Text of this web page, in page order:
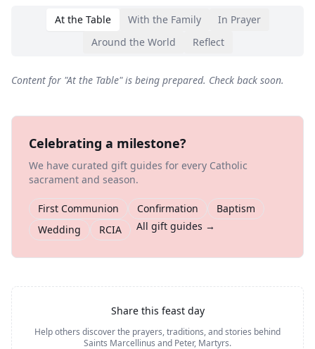
At the Table With the Family
In Prayer
Around the World
Reflect
Content for "At the Table" is being prepared. Check back soon.
Celebrating a milestone?
We have curated gift guides for every Catholic
sacrament and season.
First Communion Confirmation
Baptism
Wedding
RCIA All gift guides →
Share this feast day
Help others discover the prayers, traditions, and stories behind
Saints Marcellinus and Peter, Martyrs.